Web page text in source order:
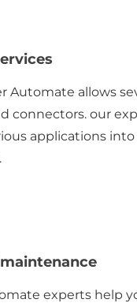
Automate allows
connectors. our
applications into
experts help